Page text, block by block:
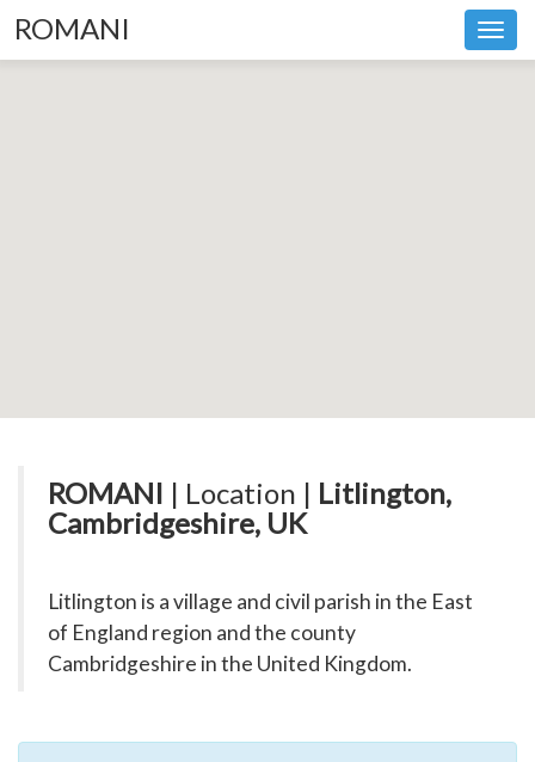
ROMANI
ROMANI | Location | Litlington,
Cambridgeshire, UK
Litlington is a village and civil parish in the East
of England region and the county
Cambridgeshire in the United Kingdom.